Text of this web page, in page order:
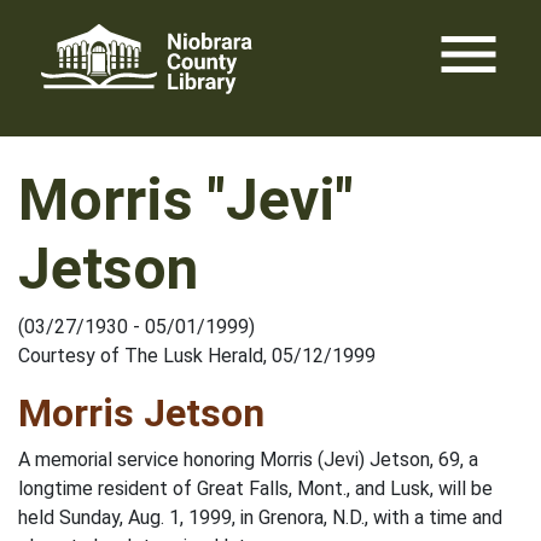
content
menu
Morris "Jevi"
Jetson
(03/27/1930 - 05/01/1999)
Courtesy of The Lusk Herald, 05/12/1999
Morris Jetson
A memorial service honoring Morris (Jevi) Jetson, 69, a
longtime resident of Great Falls, Mont., and Lusk, will be
held Sunday, Aug. 1, 1999, in Grenora, N.D., with a time and